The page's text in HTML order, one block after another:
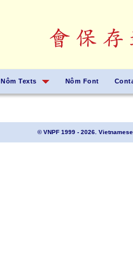
Nôm Texts Nôm Font
© VNPF 1999 - 2026.